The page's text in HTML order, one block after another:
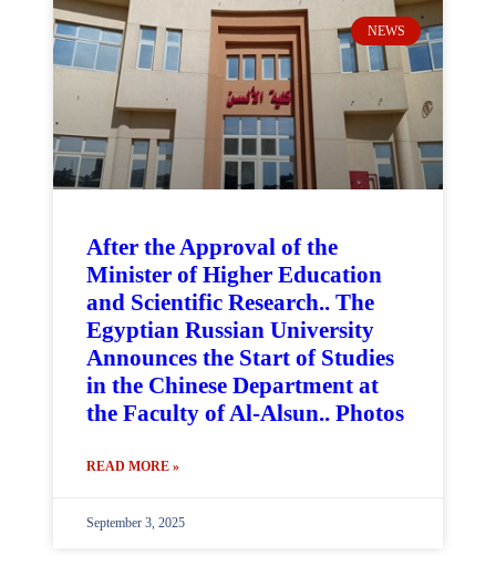
NEWS
After the Approval of the
Minister of Higher Education
and Scientific Research.. The
Egyptian Russian University
Announces the Start of Studies
in the Chinese Department at
the Faculty of Al-Alsun.. Photos
READ MORE »
September 3, 2025